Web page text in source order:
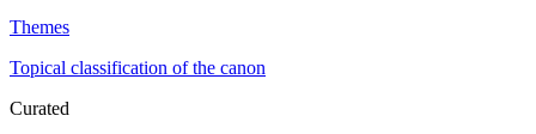
Themes
Topical classification of the canon
Curated